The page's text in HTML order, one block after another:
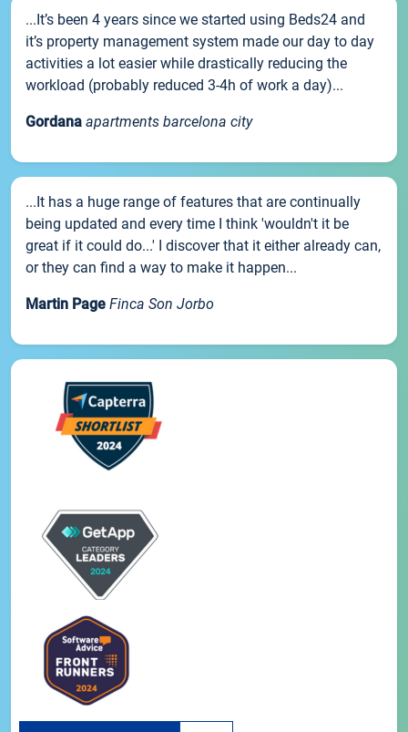
...It’s been 4 years since we started using Beds24 and
it’s property management system made our day to day
activities a lot easier while drastically reducing the
workload (probably reduced 3-4h of work a day)...
Gordana apartments barcelona city
...It has a huge range of features that are continually
being updated and every time I think 'wouldn't it be
great if it could do...' I discover that it either already can,
or they can find a way to make it happen...
Martin Page Finca Son Jorbo